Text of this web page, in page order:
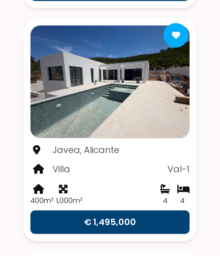
Javea, Alicante
Villa
Val-1
400m² 1,000m² 4
4
€ 1,495,000